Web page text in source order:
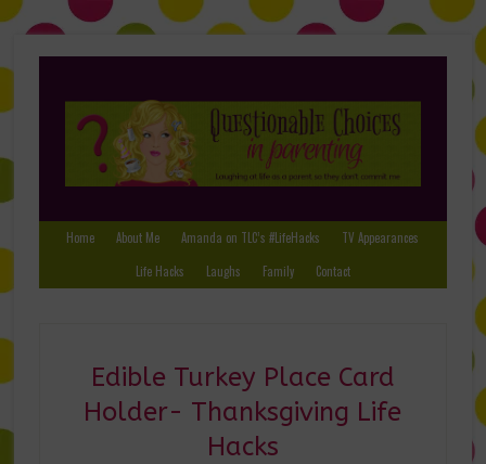
Home About Me Amanda on TLC’s #LifeHacks
TV Appearances
Life Hacks
Laughs Family Contact
Edible Turkey Place Card
Holder- Thanksgiving Life
Hacks